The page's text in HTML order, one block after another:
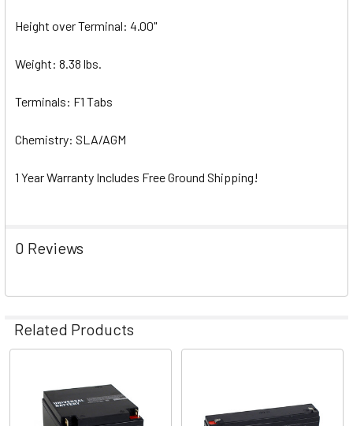
Height over Terminal: 4.00"
Weight: 8.38 lbs.
Terminals: F1 Tabs
Chemistry: SLA/AGM
1 Year Warranty Includes Free Ground Shipping!
0 Reviews
Related Products
Related
Products